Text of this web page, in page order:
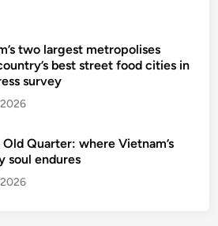
s
two largest metropolises
best street food cities in
survey
Old Quarter: where Vietnam’s
soul endures